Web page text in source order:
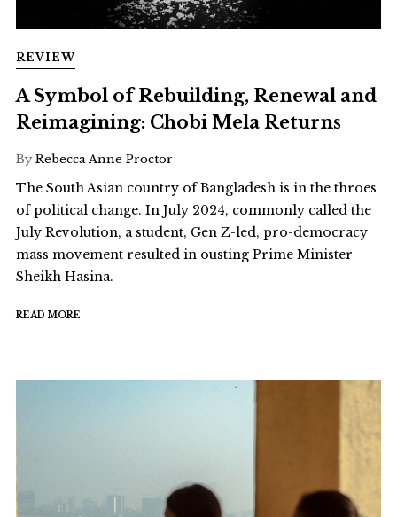
REVIEW
A Symbol of Rebuilding, Renewal and
Reimagining: Chobi Mela Returns
By Rebecca Anne Proctor
The South Asian country of Bangladesh is in the throes
of political change. In July 2024, commonly called the
July Revolution, a student, Gen Z-led, pro-democracy
mass movement resulted in ousting Prime Minister
Sheikh Hasina.
READ MORE